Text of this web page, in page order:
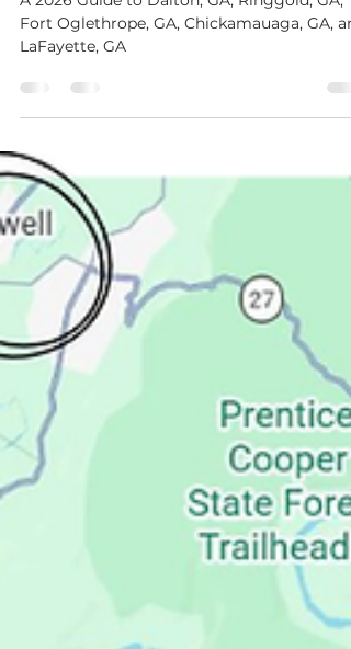
Part 4 South of
Chattanooga
A 2026 Guide to Dalton, GA, Ringgold, GA,